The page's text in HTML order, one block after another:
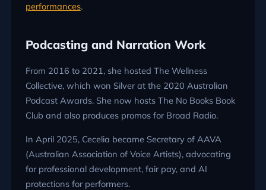
performances.
Podcasting and Narration Work
From 2016 to 2021, she hosted The Wellness
Collective, which won Silver at the 2020 Australian
Podcast Awards. She now hosts The No Books Book
Club and also produces promos for Broad Radio.
In April 2025, Cecelia became Secretary of AAVA
(Australian Association of Voice Artists), advocating
for professional development, fair pay, and AI
protections for performers.